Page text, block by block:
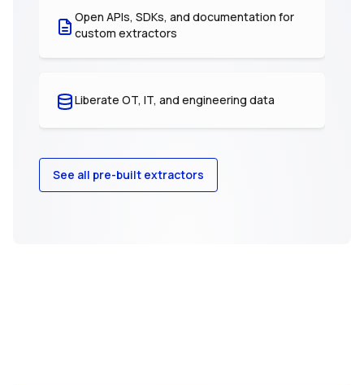
Open APIs, SDKs, and documentation for
custom extractors
Liberate OT, IT, and engineering data
See all pre-built extractors